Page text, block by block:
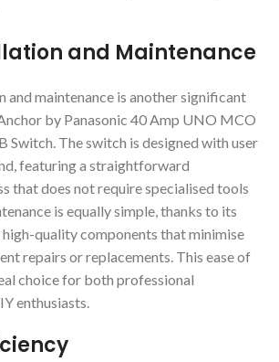
and Maintenance
and maintenance is another significant
by Panasonic 40 Amp UNO MCO
Switch. The switch is designed with user
featuring a straightforward
that does not require specialised tools
is equally simple, thanks to its
quality components that minimise
repairs or replacements. This ease of
choice for both professional
enthusiasts.